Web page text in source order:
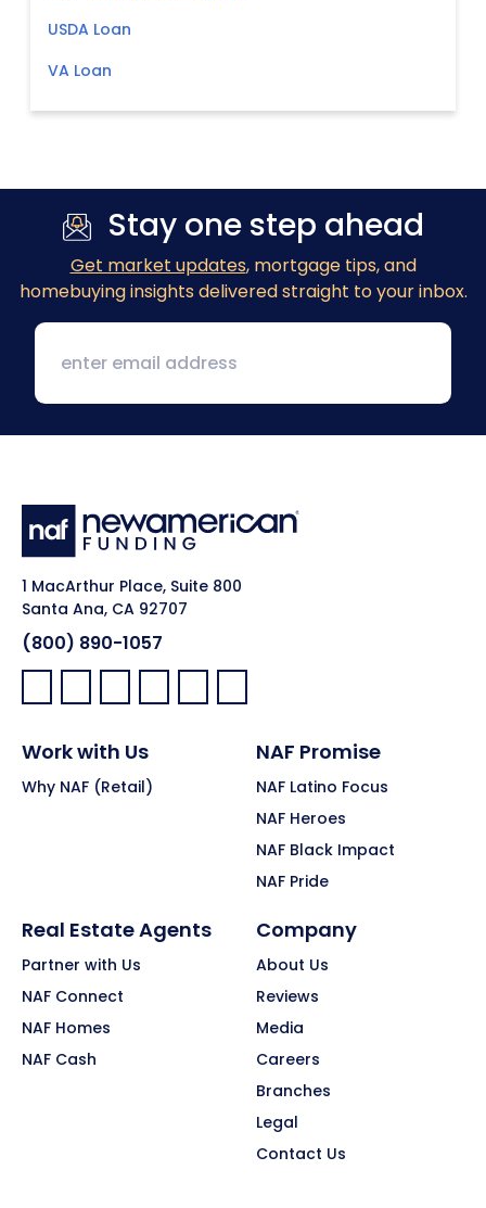
USDA Loan
VA Loan
Stay one step ahead
Get market updates, mortgage tips, and
homebuying insights delivered straight to your inbox.
1 MacArthur Place, Suite 800
Santa Ana, CA 92707
(800) 890-1057
Facebook:
LinkedIn:
X: YouTube:Instagram:
Pinterest:
Work with Us
Why NAF (Retail)
NAF Promise
NAF Latino Focus
NAF Heroes
NAF Black Impact
NAF Pride
Real Estate Agents
Partner with Us
NAF Connect
NAF Homes
NAF Cash
Company
About Us
Reviews
Media
Careers
Branches
Legal
Contact Us